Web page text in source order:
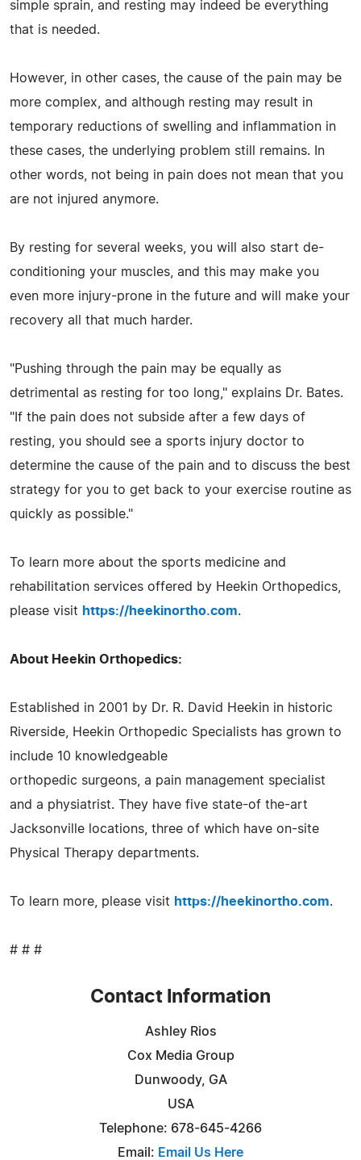
simple sprain, and resting may indeed be everything
that is needed.
However, in other cases, the cause of the pain may be
more complex, and although resting may result in
temporary reductions of swelling and inflammation in
these cases, the underlying problem still remains. In
other words, not being in pain does not mean that you
are not injured anymore.
By resting for several weeks, you will also start de-
conditioning your muscles, and this may make you
even more injury-prone in the future and will make your
recovery all that much harder.
"Pushing through the pain may be equally as
detrimental as resting for too long," explains Dr. Bates.
"If the pain does not subside after a few days of
resting, you should see a sports injury doctor to
determine the cause of the pain and to discuss the best
strategy for you to get back to your exercise routine as
quickly as possible."
To learn more about the sports medicine and
rehabilitation services offered by Heekin Orthopedics,
please visit https://heekinortho.com.
About Heekin Orthopedics:
Established in 2001 by Dr. R. David Heekin in historic
Riverside, Heekin Orthopedic Specialists has grown to
include 10 knowledgeable
orthopedic surgeons, a pain management specialist
and a physiatrist. They have five state-of the-art
Jacksonville locations, three of which have on-site
Physical Therapy departments.
To learn more, please visit https://heekinortho.com.
# # #
Contact Information
Ashley Rios
Cox Media Group
Dunwoody, GA
USA
Telephone: 678-645-4266
Email: Email Us Here